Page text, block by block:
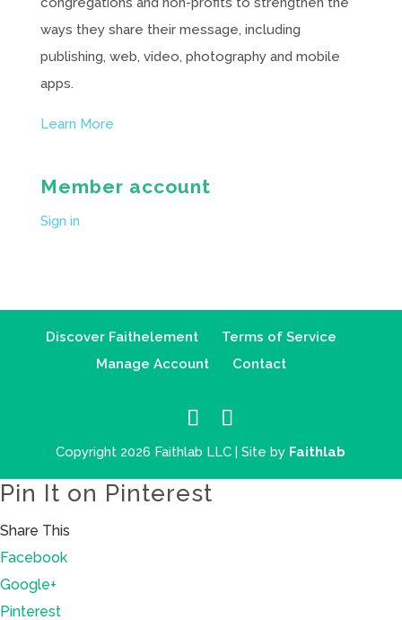
ways they share their message, including
publishing, web, video, photography and mobile
apps.
Learn More
Member account
Sign in
Discover Faithelement
Terms of Service
Manage Account
Contact
Copyright 2026 Faithlab LLC | Site by Faithlab
Pin It on Pinterest
Share This
Facebook
Google+
Pinterest